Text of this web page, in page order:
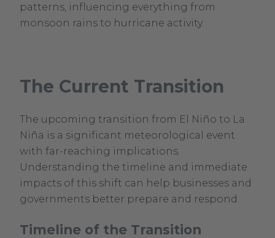
patterns, influencing everything from
monsoon rains to hurricane activity.
The Current Transition
The upcoming transition from El Niño to La
Niña is a significant meteorological event
with far-reaching implications.
Understanding the timeline and immediate
impacts of this shift can help businesses and
governments better prepare and respond.
Timeline of the Transition